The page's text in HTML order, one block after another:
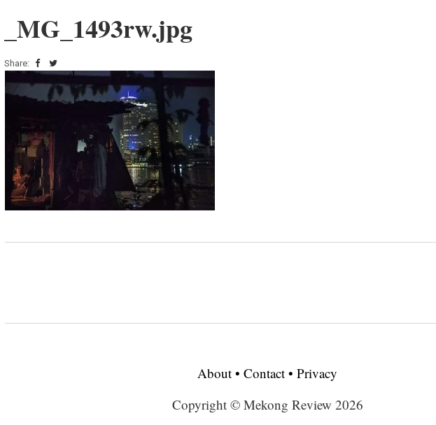
_MG_1493rw.jpg
Share:
About • Contact • Privacy
Copyright © Mekong Review 2026